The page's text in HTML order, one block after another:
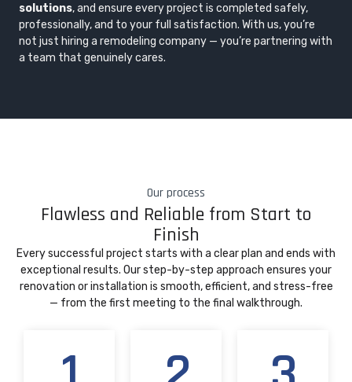
solutions, and ensure every project is completed safely,
professionally, and to your full satisfaction. With us, you’re
not just hiring a remodeling company — you’re partnering with
a team that genuinely cares.
Our process
Flawless and Reliable from Start to
Finish
Every successful project starts with a clear plan and ends with
exceptional results. Our step-by-step approach ensures your
renovation or installation is smooth, efficient, and stress-free
— from the first meeting to the final walkthrough.